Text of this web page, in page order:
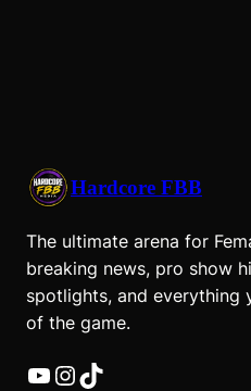
Hardcore FBB
The ultimate arena for
breaking news, pro show
spotlights, and everything
of the game.
YouTube InstagramTikTok